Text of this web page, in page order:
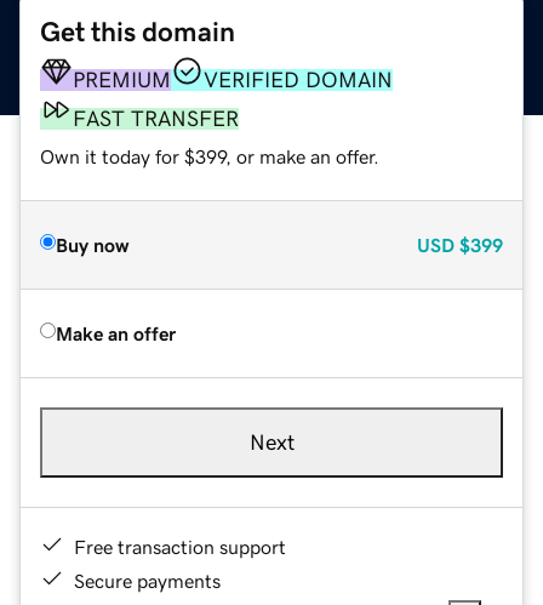
Get this domain
PREMIUM
VERIFIED DOMAIN
FAST TRANSFER
Own it today for $399, or make an offer.
Buy now USD $399
Make an offer
Next
Free transaction support
Secure payments